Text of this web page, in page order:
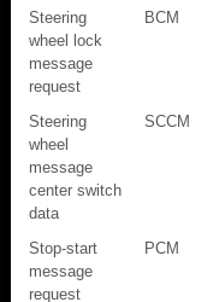
Steering
wheel lock
message
request
BCM
Steering
wheel
message
center switch
data
SCCM
Stop-start
message
request
PCM